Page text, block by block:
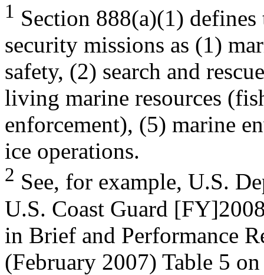
1 Section 888(a)(1) defines
security missions as (1)
safety, (2) search and
living marine resources
enforcement), (5) marine
ice operations.
2 See, for example, U.S.
U.S. Coast Guard
in Brief and Performance
(February 2007) Table 5